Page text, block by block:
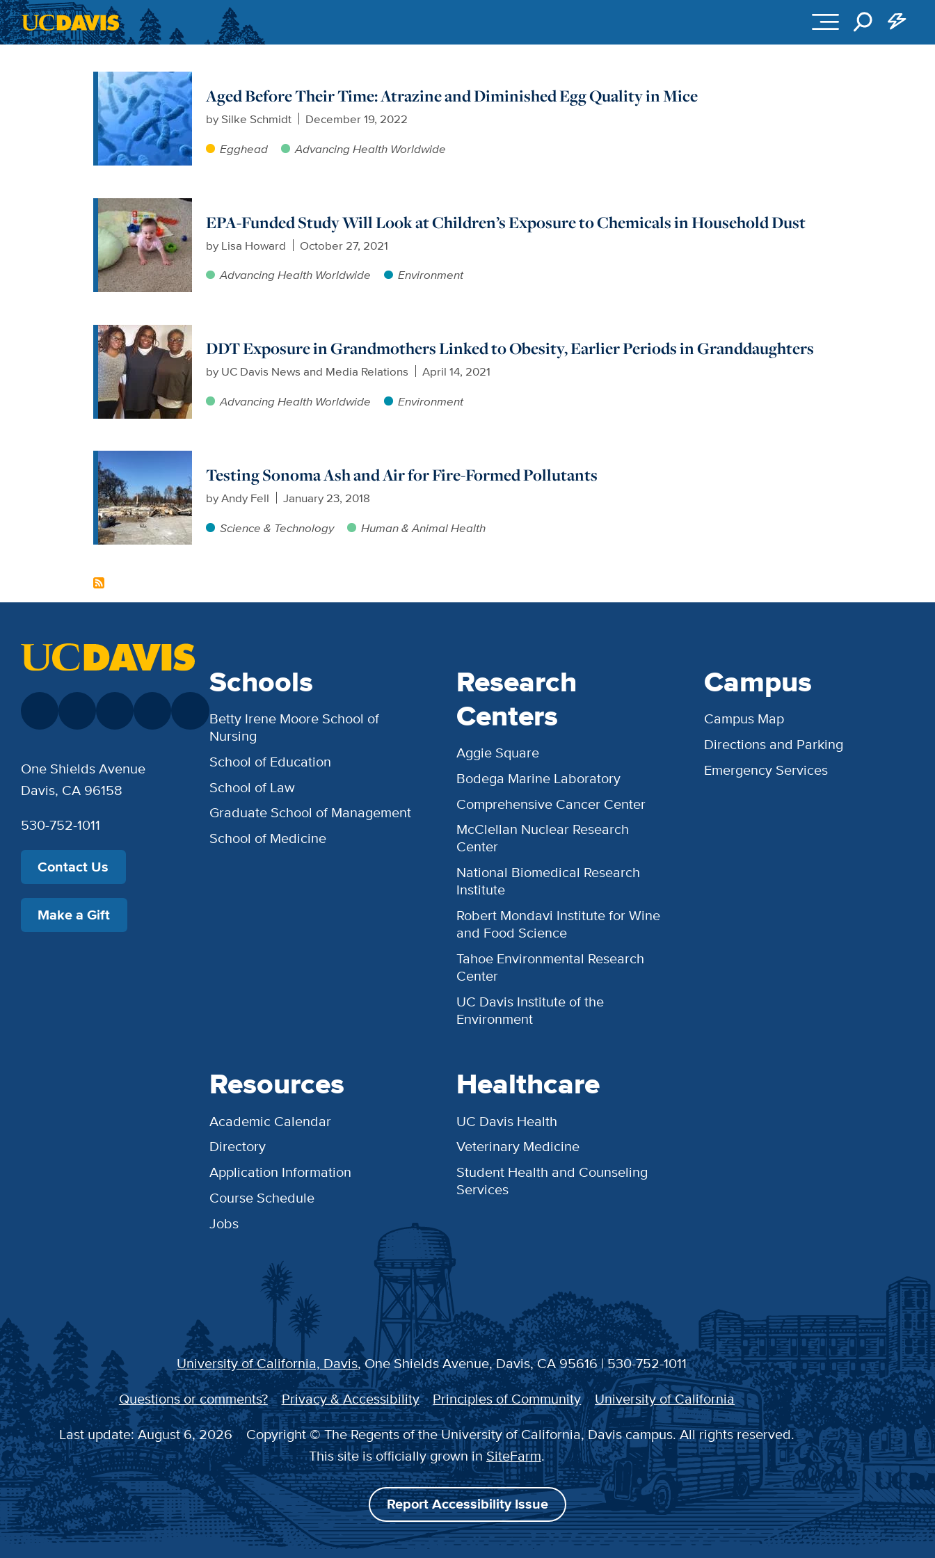
Aged Before Their Time: Atrazine and Diminished Egg Quality in Mice
bySilke Schmidt
December 19, 2022
Egghead
Advancing Health Worldwide
EPA-Funded Study Will Look at Children’s Exposure to Chemicals in Household Dust
by Lisa Howard
October 27, 2021
Advancing Health Worldwide
Environment
DDT Exposure in Grandmothers Linked to Obesity, Earlier Periods in Granddaughters
by UC Davis News and Media Relations
April 14, 2021
Advancing Health Worldwide
Environment
Testing Sonoma Ash and Air for Fire-Formed Pollutants
byAndy Fell
January 23, 2018
Science & Technology
Human & Animal Health
Schools
Betty Irene Moore School of
Nursing
School of Education
School of Law
Graduate School of Management
School of Medicine
Research
Centers
Aggie Square
Bodega Marine Laboratory
Comprehensive Cancer Center
McClellan Nuclear Research
Center
National Biomedical Research
Institute
Robert Mondavi Institute for Wine
and Food Science
Tahoe Environmental Research
Center
UC Davis Institute of the
Environment
Campus
Campus Map
Directions and Parking
Emergency Services
Resources
Academic Calendar
Directory
Application Information
Course Schedule
Jobs
Healthcare
UC Davis Health
Veterinary Medicine
Student Health and Counseling
Services
One Shields Avenue
Davis, CA 96158
530-752-1011
Contact Us
Make a Gift
University of California, Davis, One Shields Avenue, Davis, CA 95616 | 530-752-1011
Questions or comments?
Privacy & Accessibility Principles of Community
University of California
Last update: August 6, 2026
Copyright © The Regents of the University of California, Davis campus. All rights reserved.
This site is officially grown inSiteFarm.
Report Accessibility Issue